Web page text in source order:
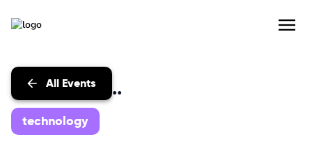
All Events
Events with...
technology